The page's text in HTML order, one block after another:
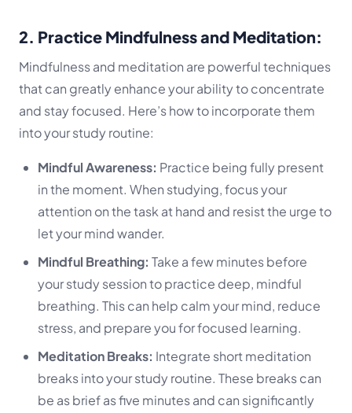
2. Practice Mindfulness and Meditation:
Mindfulness and meditation are powerful techniques
that can greatly enhance your ability to concentrate
and stay focused. Here’s how to incorporate them
into your study routine:
Mindful Awareness: Practice being fully present
in the moment. When studying, focus your
attention on the task at hand and resist the urge to
let your mind wander.
Mindful Breathing: Take a few minutes before
your study session to practice deep, mindful
breathing. This can help calm your mind, reduce
stress, and prepare you for focused learning.
Meditation Breaks: Integrate short meditation
breaks into your study routine. These breaks can
be as brief as five minutes and can significantly